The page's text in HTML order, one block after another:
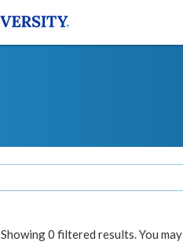
Showing 0 filtered results. You may